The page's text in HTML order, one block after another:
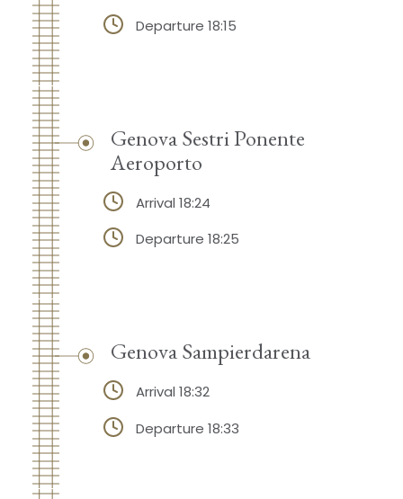
Departure 18:15
Genova Sestri Ponente
Aeroporto
Arrival 18:24
Departure 18:25
Genova Sampierdarena
Arrival 18:32
Departure 18:33